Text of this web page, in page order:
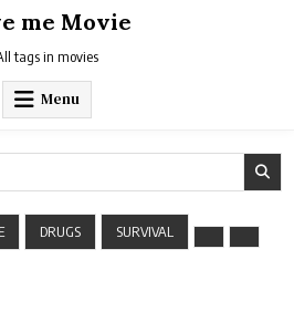
me Movie
tags in movies
Menu
DRUGS SURVIVAL